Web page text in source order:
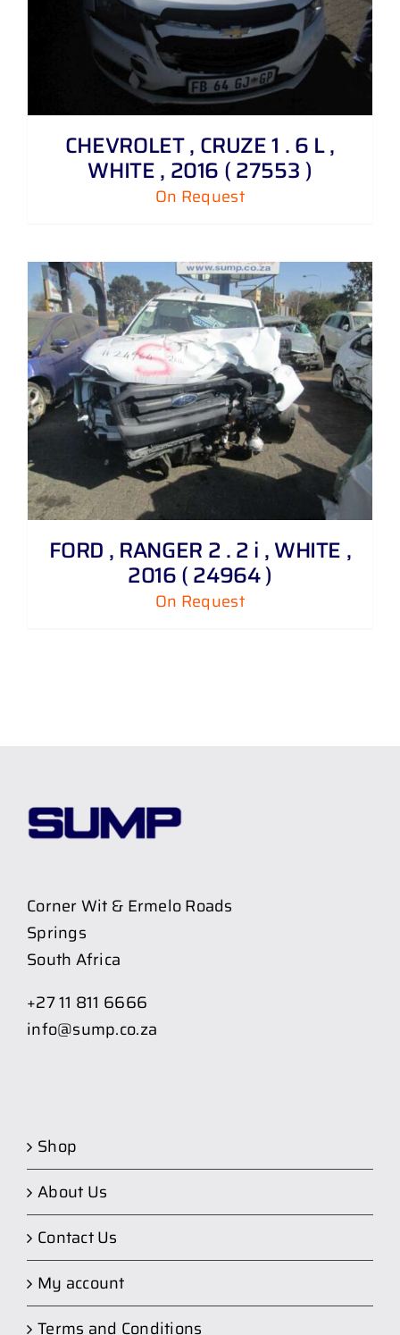
CHEVROLET , CRUZE 1 . 6 L ,
WHITE , 2016 ( 27553 )
On Request
FORD , RANGER 2 . 2 i , WHITE ,
2016 ( 24964 )
On Request
Corner Wit & Ermelo Roads
Springs
South Africa
+27 11 811 6666
info@sump.co.za
Shop
About Us
Contact Us
My account
Terms and Conditions